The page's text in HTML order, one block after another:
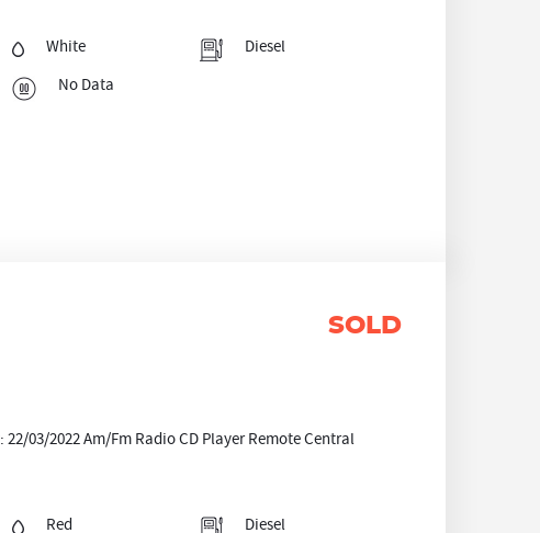
White
Diesel
No Data
SOLD
03/2022 Am/Fm Radio CD Player Remote Central
Red Diesel